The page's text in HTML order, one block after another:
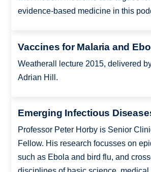
evidence-based medicine in this
Vaccines for Malaria and
Weatherall lecture 2015, delivered
Adrian Hill.
Emerging Infectious
Professor Peter Horby is Senior
Fellow. His research focusses on
such as Ebola and bird flu, and